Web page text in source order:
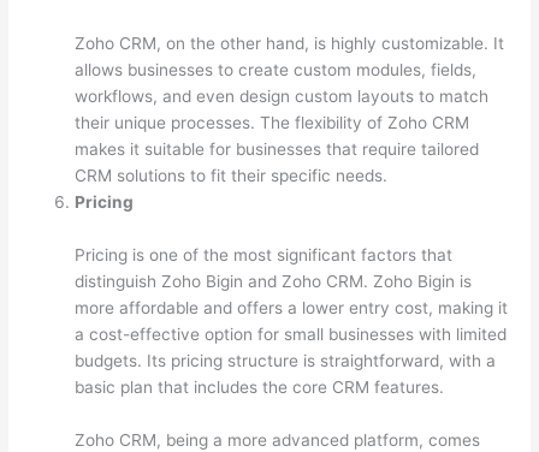
Zoho CRM, on the other hand, is highly customizable. It
allows businesses to create custom modules, fields,
workflows, and even design custom layouts to match
their unique processes. The flexibility of Zoho CRM
makes it suitable for businesses that require tailored
CRM solutions to fit their specific needs.
Pricing
Pricing is one of the most significant factors that
distinguish Zoho Bigin and Zoho CRM. Zoho Bigin is
more affordable and offers a lower entry cost, making it
a cost-effective option for small businesses with limited
budgets. Its pricing structure is straightforward, with a
basic plan that includes the core CRM features.
Zoho CRM, being a more advanced platform, comes